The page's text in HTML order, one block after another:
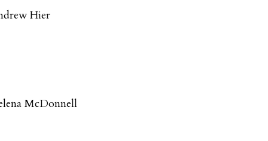
Hier
McDonnell